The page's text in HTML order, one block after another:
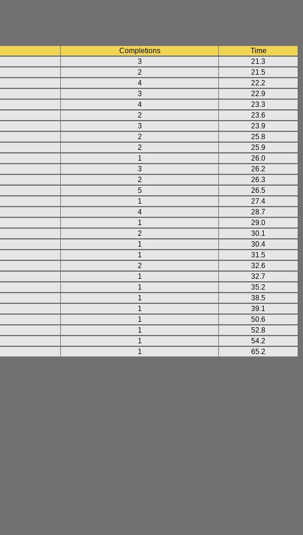
Completions
Time
3
21.3
2
21.5
4
22.2
3
22.9
4
23.3
2
23.6
3
23.9
2
25.8
2
25.9
1
26.0
3
26.2
2
26.3
5
26.5
1
27.4
4
28.7
1
29.0
2
30.1
1
30.4
1
31.5
2
32.6
1
32.7
1
35.2
1
38.5
1
39.1
1
50.6
1
52.8
1
54.2
1 65.2